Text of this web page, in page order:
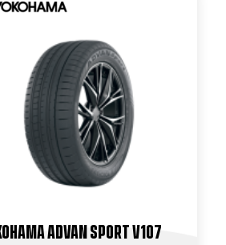
ADVAN Sport V107